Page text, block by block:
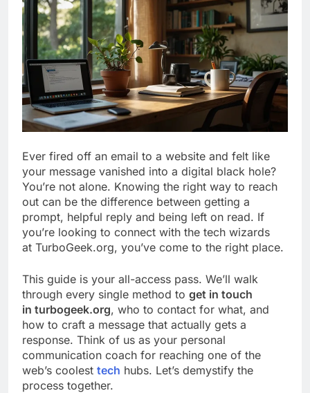
Ever fired off an email to a website and felt like
your message vanished into a digital black hole?
You’re not alone. Knowing the right way to reach
out can be the difference between getting a
prompt, helpful reply and being left on read. If
you’re looking to connect with the tech wizards
at TurboGeek.org, you’ve come to the right place.
This guide is your all-access pass. We’ll walk
through every single method to get in touch
in turbogeek.org, who to contact for what, and
how to craft a message that actually gets a
response. Think of us as your personal
communication coach for reaching one of the
web’s coolest tech hubs. Let’s demystify the
process together.